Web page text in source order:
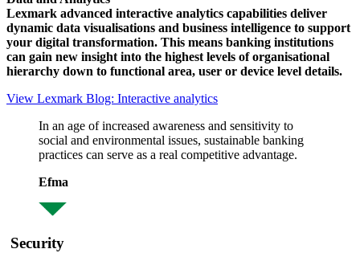
Lexmark advanced interactive analytics capabilities deliver
dynamic data visualisations and business intelligence to support
your digital transformation. This means banking institutions
can gain new insight into the highest levels of organisational
hierarchy down to functional area, user or device level details.
View Lexmark Blog: Interactive analytics
In an age of increased awareness and sensitivity to
social and environmental issues, sustainable banking
practices can serve as a real competitive advantage.
Efma
Security